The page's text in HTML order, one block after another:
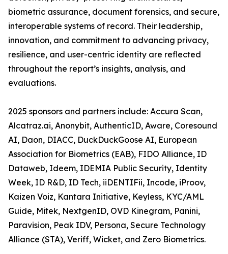
biometric assurance, document forensics, and secure,
interoperable systems of record. Their leadership,
innovation, and commitment to advancing privacy,
resilience, and user-centric identity are reflected
throughout the report’s insights, analysis, and
evaluations.
2025 sponsors and partners include: Accura Scan,
Alcatraz.ai, Anonybit, AuthenticID, Aware, Coresound
AI, Daon, DIACC, DuckDuckGoose AI, European
Association for Biometrics (EAB), FIDO Alliance, ID
Dataweb, Ideem, IDEMIA Public Security, Identity
Week, ID R&D, ID Tech, iiDENTIFii, Incode, iProov,
Kaizen Voiz, Kantara Initiative, Keyless, KYC/AML
Guide, Mitek, NextgenID, OVD Kinegram, Panini,
Paravision, Peak IDV, Persona, Secure Technology
Alliance (STA), Veriff, Wicket, and Zero Biometrics.